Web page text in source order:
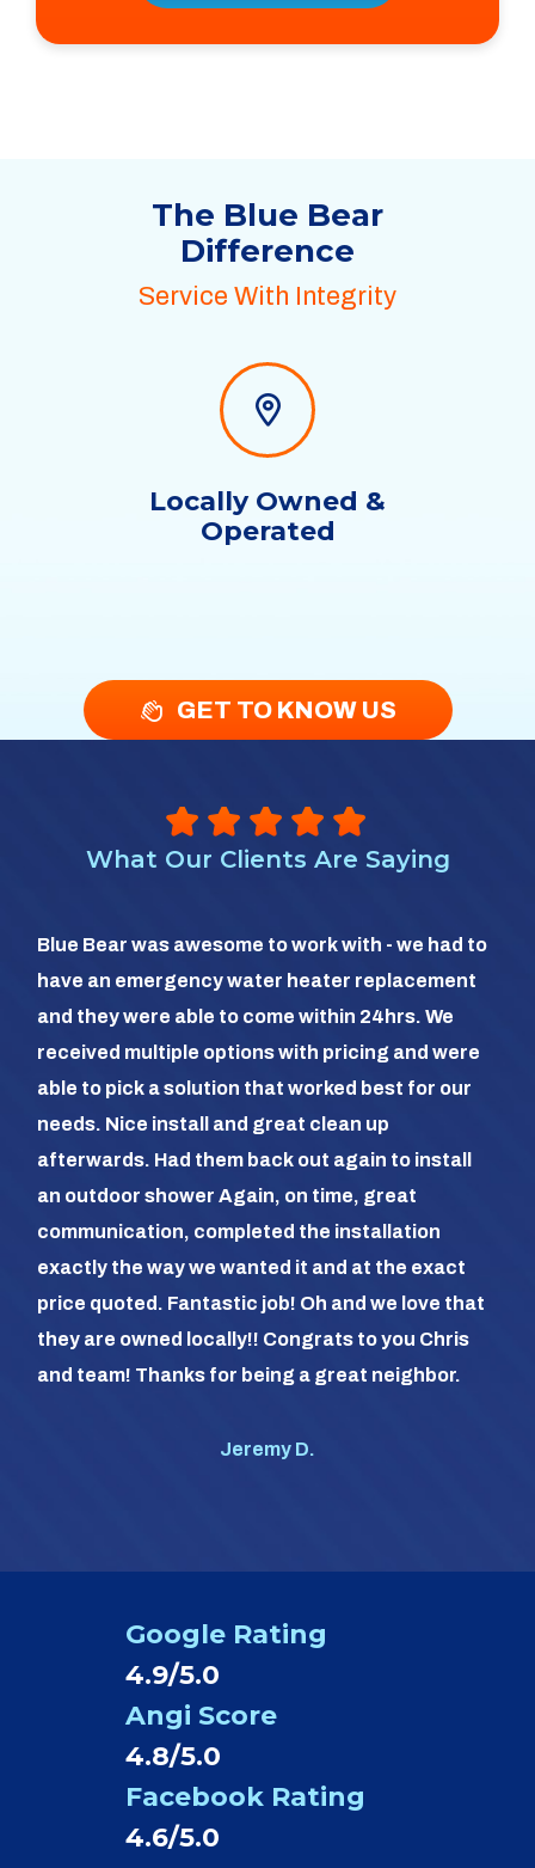
The Blue Bear
Difference
Service With Integrity
Locally Owned &
Operated
GET TO KNOW US
What Our Clients Are Saying
Blue Bear was awesome to work with - we had to
have an emergency water heater replacement
and they were able to come within 24hrs. We
received multiple options with pricing and were
able to pick a solution that worked best for our
needs. Nice install and great clean up
afterwards. Had them back out again to install
an outdoor shower Again, on time, great
communication, completed the installation
exactly the way we wanted it and at the exact
price quoted. Fantastic job! Oh and we love that
they are owned locally!! Congrats to you Chris
and team! Thanks for being a great neighbor.
Jeremy D.
Google Rating
4.9/5.0
Angi Score
4.8/5.0
Facebook Rating
4.6/5.0